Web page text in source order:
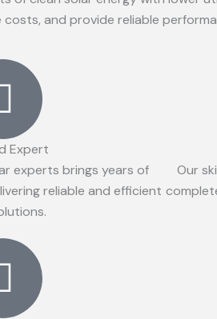
costs, and provide reliable
Expert
experts brings years of
reliable and efficient
Our